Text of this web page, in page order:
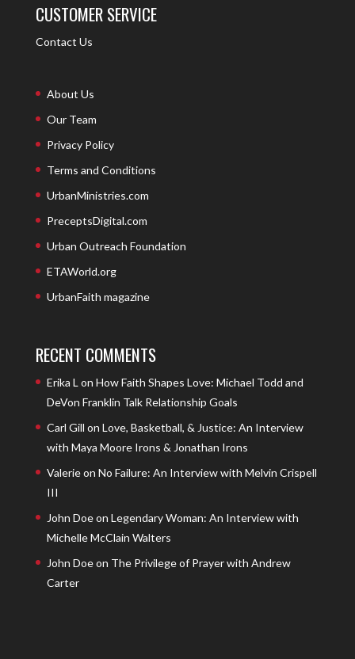
CUSTOMER SERVICE
Contact Us
About Us
Our Team
Privacy Policy
Terms and Conditions
UrbanMinistries.com
PreceptsDigital.com
Urban Outreach Foundation
ETAWorld.org
UrbanFaith magazine
RECENT COMMENTS
Erika L on How Faith Shapes Love: Michael Todd and
DeVon Franklin Talk Relationship Goals
Carl Gill on Love, Basketball, & Justice: An Interview
with Maya Moore Irons & Jonathan Irons
Valerieon No Failure: An Interview with Melvin Crispell
III
John Doeon Legendary Woman: An Interview with
Michelle McClain Walters
John Doeon The Privilege of Prayer with Andrew
Carter